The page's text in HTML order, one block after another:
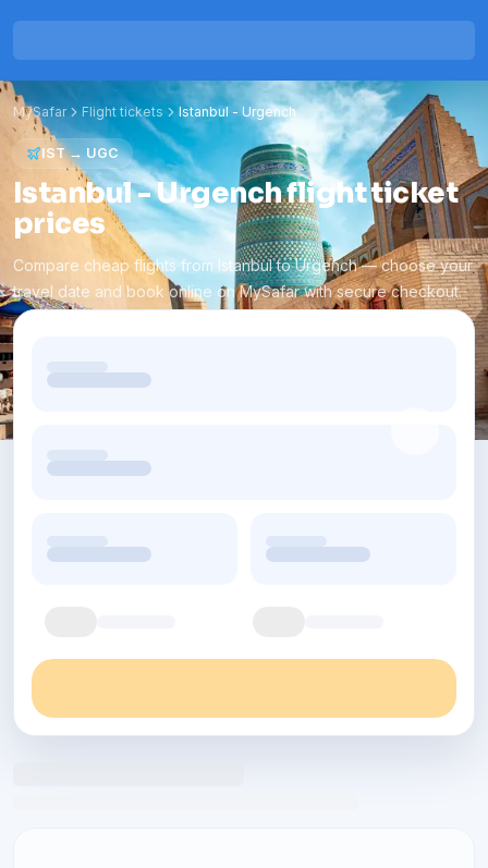
MySafar Flight tickets Istanbul -Urgench
IST→ UGC
Istanbul - Urgench flight ticket
prices
Compare cheap flights from Istanbul to Urgench — choose your
travel date and book online on MySafar with secure checkout.